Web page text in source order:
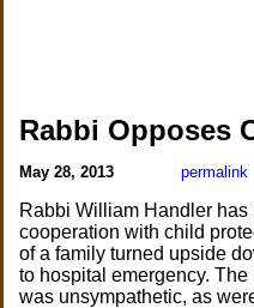
Rabbi Opposes
May 28, 2013 permalink
Rabbi William Handler
cooperation with child
of a family turned upside
to hospital emergency.
was unsympathetic, as